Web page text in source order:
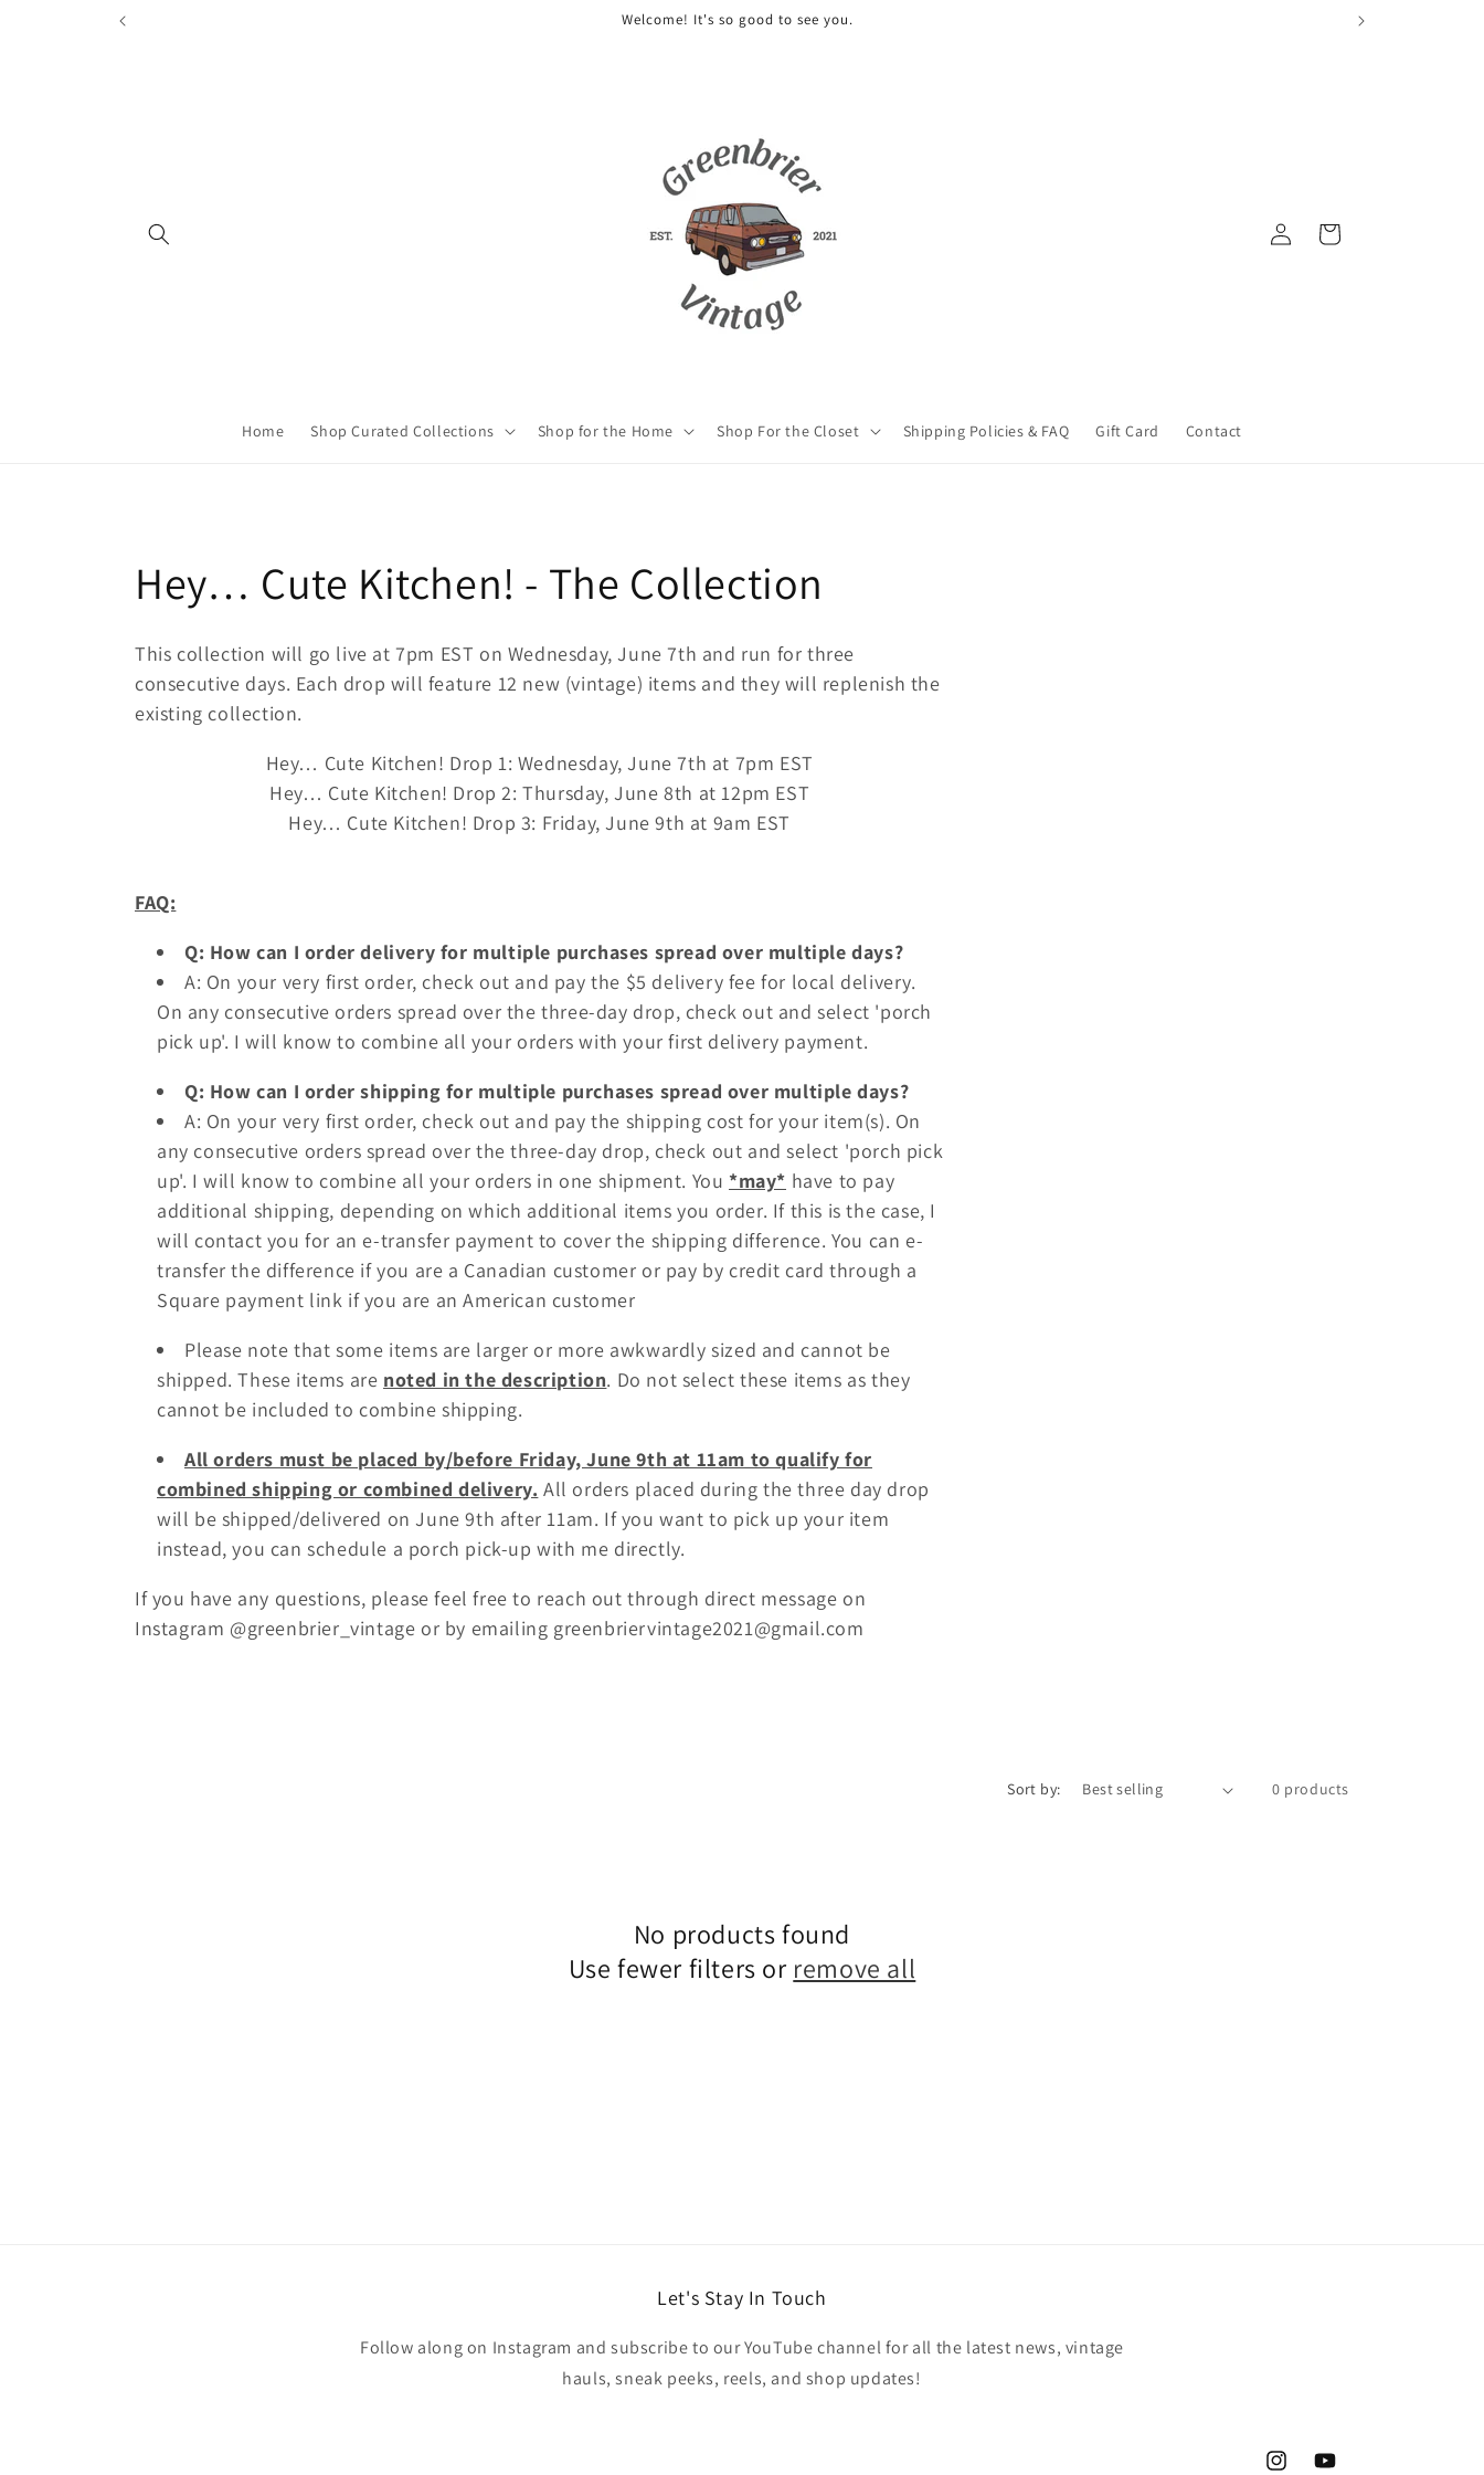
Welcome! It's so good to see you.
Home Shop Curated Collections Shop for the Home Shop For the Closet Shipping Policies & FAQ Gift Card Contact
in
Cart
C
o
l
t
o
n
Hey… Cute Kitchen! - The Collection
This collection will go live at 7pm EST on Wednesday, June 7th and run for three
consecutive days. Each drop will feature 12 new (vintage) items and they will replenish the
existing collection.
Hey… Cute Kitchen! Drop 1: Wednesday, June 7th at 7pm EST
Hey… Cute Kitchen! Drop 2: Thursday, June 8th at 12pm EST
Hey… Cute Kitchen! Drop 3: Friday, June 9th at 9am EST
FAQ:
Q: How can I order delivery for multiple purchases spread over multiple days?
A: On your very first order, check out and pay the $5 delivery fee for local delivery.
On any consecutive orders spread over the three-day drop, check out and select 'porch
pick up'. I will know to combine all your orders with your first delivery payment.
Q: How can I order shipping for multiple purchases spread over multiple days?
A: On your very first order, check out and pay the shipping cost for your item(s). On
any consecutive orders spread over the three-day drop, check out and select 'porch pick
up'. I will know to combine all your orders in one shipment. You *may* have to pay
additional shipping, depending on which additional items you order. If this is the case, I
will contact you for an e-transfer payment to cover the shipping difference. You can e-
transfer the difference if you are a Canadian customer or pay by credit card through a
Square payment link if you are an American customer
Please note that some items are larger or more awkwardly sized and cannot be
shipped. These items are noted in the description. Do not select these items as they
cannot be included to combine shipping.
All orders must be placed by/before Friday, June 9th at 11am to qualify for
combined shipping or combined delivery. All orders placed during the three day drop
will be shipped/delivered on June 9th after 11am. If you want to pick up your item
instead, you can schedule a porch pick-up with me directly.
If you have any questions, please feel free to reach out through direct message on
Instagram @greenbrier_vintage or by emailing greenbriervintage2021@gmail.com
Sort by: 0 products
No products found
Use fewer filters or remove all
Let's Stay In Touch
Follow along on Instagram and subscribe to our YouTube channel for all the latest news, vintage
hauls, sneak peeks, reels, and shop updates!